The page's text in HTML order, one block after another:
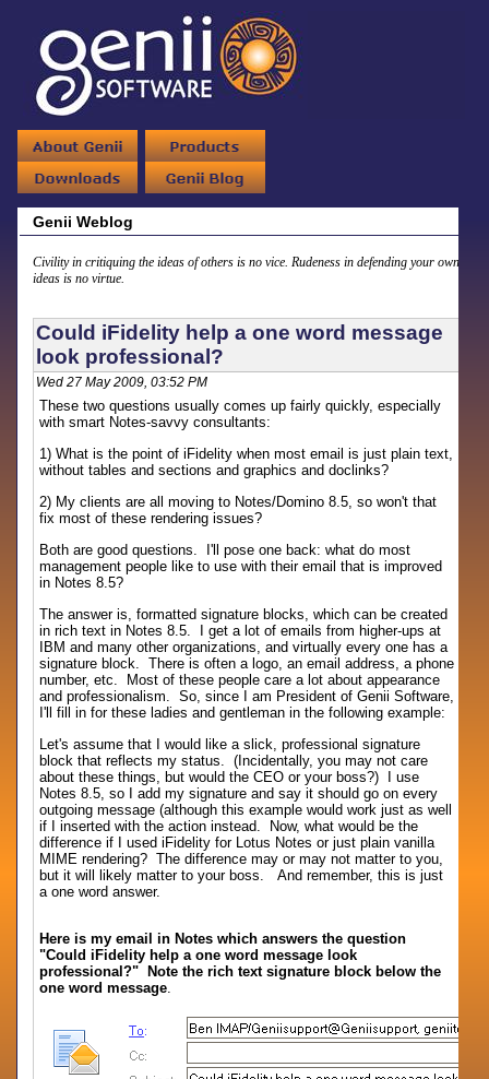
Genii Weblog
Civility in critiquing the ideas of others is no vice. Rudeness in defending your own
ideas is no virtue.
Could iFidelity help a one word message
look professional?
Wed 27 May 2009, 03:52 PM
These two questions usually comes up fairly quickly, especially
with smart Notes-savvy consultants:
1) What is the point of iFidelity when most email is just plain text,
without tables and sections and graphics and doclinks?
2) My clients are all moving to Notes/Domino 8.5, so won't that
fix most of these rendering issues?
Both are good questions. I'll pose one back: what do most
management people like to use with their email that is improved
in Notes 8.5?
The answer is, formatted signature blocks, which can be created
in rich text in Notes 8.5. I get a lot of emails from higher-ups at
IBM and many other organizations, and virtually every one has a
signature block. There is often a logo, an email address, a phone
number, etc. Most of these people care a lot about appearance
and professionalism. So, since I am President of Genii Software,
I'll fill in for these ladies and gentleman in the following example:
Let's assume that I would like a slick, professional signature
block that reflects my status. (Incidentally, you may not care
about these things, but would the CEO or your boss?) I use
Notes 8.5, so I add my signature and say it should go on every
outgoing message (although this example would work just as well
if I inserted with the action instead. Now, what would be the
difference if I used iFidelity for Lotus Notes or just plain vanilla
MIME rendering? The difference may or may not matter to you,
but it will likely matter to your boss. And remember, this is just
a one word answer.
Here is my email in Notes which answers the question
"Could iFidelity help a one word message look
professional?" Note the rich text signature block below the
one word message.